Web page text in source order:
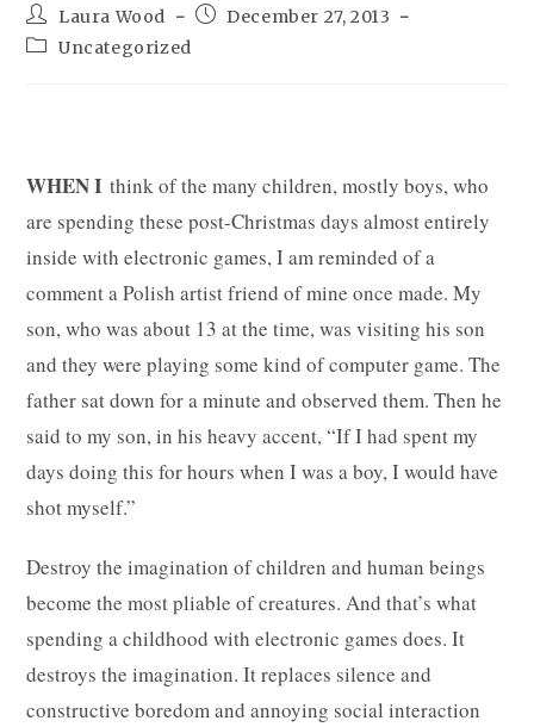
Post
author:
Laura Wood
PostDecember 27, 2013
PostUncategorized
WHEN Ithink of the many children, mostly boys, who
are spending these post-Christmas days almost entirely
inside with electronic games, I am reminded of a
comment a Polish artist friend of mine once made. My
son, who was about 13 at the time, was visiting his son
and they were playing some kind of computer game. The
father sat down for a minute and observed them. Then he
said to my son, in his heavy accent, “If I had spent my
days doing this for hours when I was a boy, I would have
shot myself.”
Destroy the imagination of children and human beings
become the most pliable of creatures. And that’s what
spending a childhood with electronic games does. It
destroys the imagination. It replaces silence and
constructive boredom and annoying social interaction